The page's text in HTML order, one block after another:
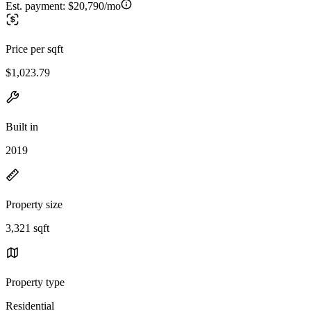
Est. payment: $20,790/mo
Price per sqft
$1,023.79
Built in
2019
Property size
3,321 sqft
Property type
Residential